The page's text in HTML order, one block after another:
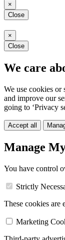
×
Close
×
Close
We care
We use cookies or
and improve our
going to ‘Privacy
Accept all
Manage
You have control
Strictly
These cookies are
Marketing